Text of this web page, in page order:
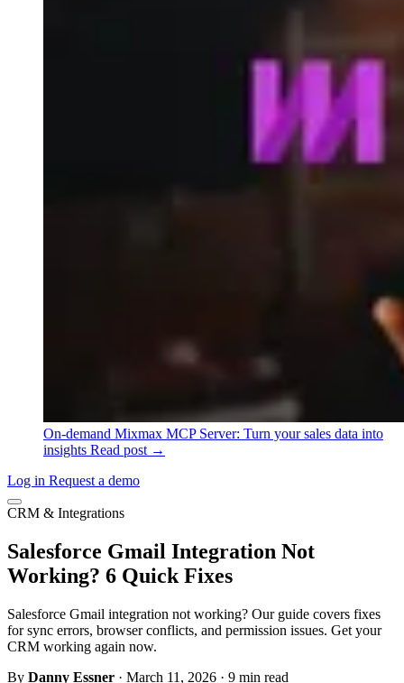
On-demand Mixmax MCP Server: Turn your sales data into
insights Read post →
Log in Request a demo
CRM & Integrations
Salesforce Gmail Integration Not
Working? 6 Quick Fixes
Salesforce Gmail integration not working? Our guide covers fixes
for sync errors, browser conflicts, and permission issues. Get your
CRM working again now.
By Danny Essner · March 11, 2026 · 9 min read